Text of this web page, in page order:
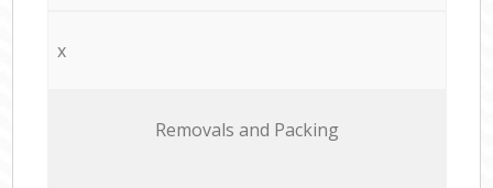
x
Removals and Packing